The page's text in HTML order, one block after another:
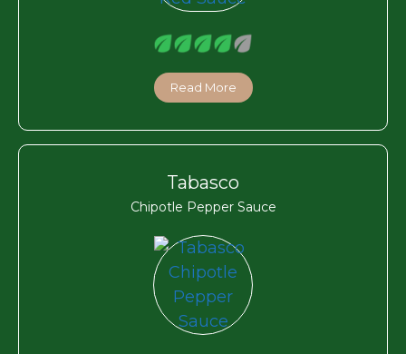
Read More
Tabasco
Chipotle Pepper Sauce